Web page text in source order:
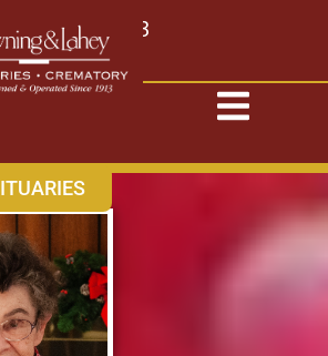
(316) 682-4553